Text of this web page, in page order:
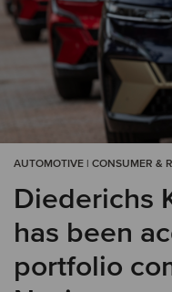
AUTOMOTIVE | CONSUMER &
Diederichs
has been
portfolio